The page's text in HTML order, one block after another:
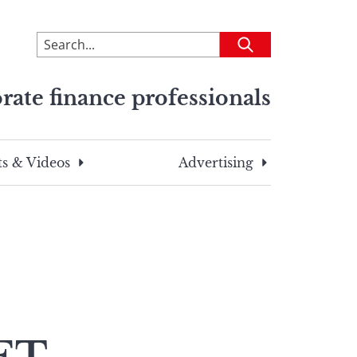
To
search
site,
a
search
Submit
finance professionals
& Videos Advertising